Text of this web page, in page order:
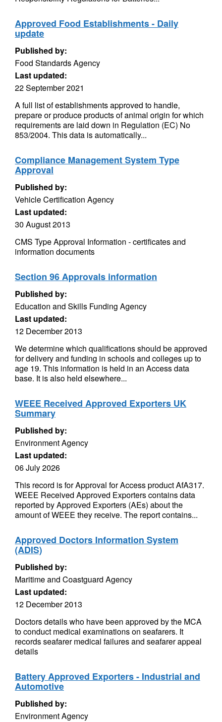
Approved Food Establishments - Daily
update
Published by:
Food Standards Agency
Last updated:
22 September 2021
A full list of establishments approved to handle,
prepare or produce products of animal origin for which
requirements are laid down in Regulation (EC) No
853/2004. This data is automatically...
Compliance Management System Type
Approval
Published by:
Vehicle Certification Agency
Last updated:
30 August 2013
CMS Type Approval Information - certificates and
information documents
Section 96 Approvals information
Published by:
Education and Skills Funding Agency
Last updated:
12 December 2013
We determine which qualifications should be approved
for delivery and funding in schools and colleges up to
age 19. This information is held in an Access data
base. It is also held elsewhere...
WEEE Received Approved Exporters UK
Summary
Published by:
Environment Agency
Last updated:
06 July 2026
This record is for Approval for Access product AfA317.
WEEE Received Approved Exporters contains data
reported by Approved Exporters (AEs) about the
amount of WEEE they receive. The report contains...
Approved Doctors Information System
(ADIS)
Published by:
Maritime and Coastguard Agency
Last updated:
12 December 2013
Doctors details who have been approved by the MCA
to conduct medical examinations on seafarers. It
records seafarer medical failures and seafarer appeal
details
Battery Approved Exporters - Industrial and
Automotive
Published by:
Environment Agency